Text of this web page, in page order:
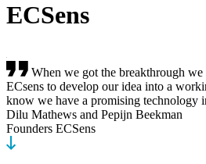
ECSens
When we got the breakthrough we
ECsens to develop our idea into a
know we have a promising technology
Dilu Mathews and Pepijn Beekman
Founders ECSens